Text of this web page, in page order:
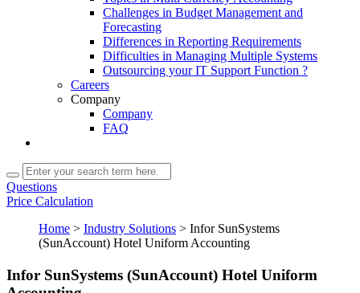
Challenges in Budget Management and
Forecasting
Differences in Reporting Requirements
Difficulties in Managing Multiple Systems
Outsourcing your IT Support Function ?
Careers
Company
Company
FAQ
Questions
Price Calculation
Home > Industry Solutions > Infor SunSystems
(SunAccount) Hotel Uniform Accounting
Infor SunSystems (SunAccount) Hotel Uniform